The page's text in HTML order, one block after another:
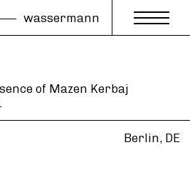
wassermann
of Mazen Kerbaj
Berlin, DE